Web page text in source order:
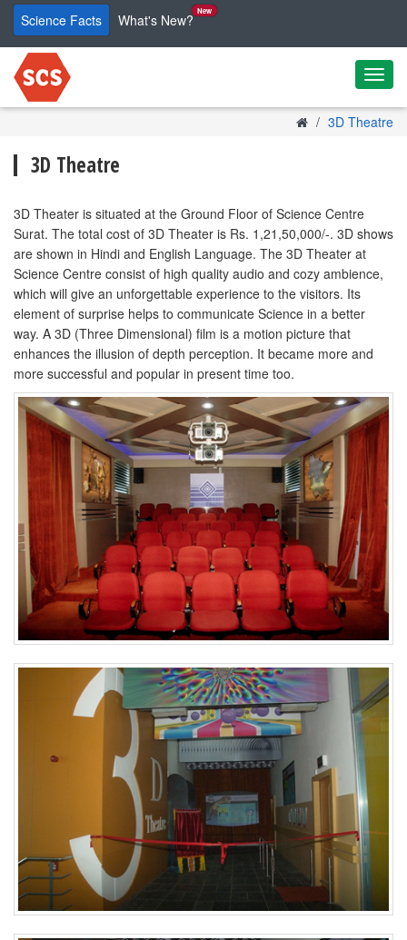
Skip to main content
Science Facts What's New?
New
3D Theatre
3D Theatre
3D Theater is situated at the Ground Floor of Science Centre
Surat. The total cost of 3D Theater is Rs. 1,21,50,000/-. 3D shows
are shown in Hindi and English Language. The 3D Theater at
Science Centre consist of high quality audio and cozy ambience,
which will give an unforgettable experience to the visitors. Its
element of surprise helps to communicate Science in a better
way. A 3D (Three Dimensional) film is a motion picture that
enhances the illusion of depth perception. It became more and
more successful and popular in present time too.